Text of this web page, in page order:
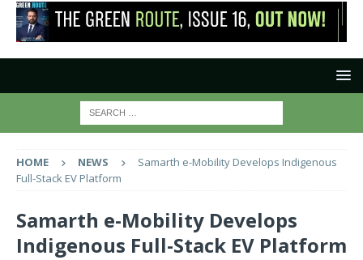
HOME NEWS
Samarth e-Mobility Develops Indigenous
Full-Stack EV Platform
Samarth e-Mobility Develops
Indigenous Full-Stack EV Platform